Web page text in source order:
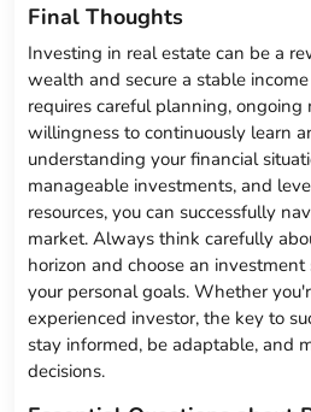
Final Thoughts
Investing in real estate can be a
wealth and secure a stable
requires careful planning, ongoing
willingness to continuously learn
understanding your financial
manageable investments, and
resources, you can successfully
market. Always think carefully
horizon and choose an
your personal goals. Whether
experienced investor, the key to
stay informed, be adaptable, and
decisions.